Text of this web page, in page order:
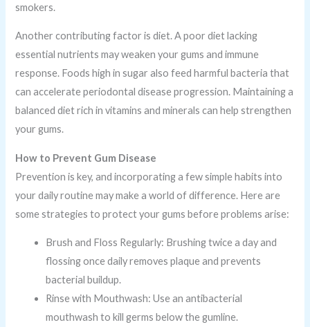
smokers.
Another contributing factor is diet. A poor diet lacking
essential nutrients may weaken your gums and immune
response. Foods high in sugar also feed harmful bacteria that
can accelerate periodontal disease progression. Maintaining a
balanced diet rich in vitamins and minerals can help strengthen
your gums.
How to Prevent Gum Disease
Prevention is key, and incorporating a few simple habits into
your daily routine may make a world of difference. Here are
some strategies to protect your gums before problems arise:
Brush and Floss Regularly: Brushing twice a day and
flossing once daily removes plaque and prevents
bacterial buildup.
Rinse with Mouthwash: Use an antibacterial
mouthwash to kill germs below the gumline.